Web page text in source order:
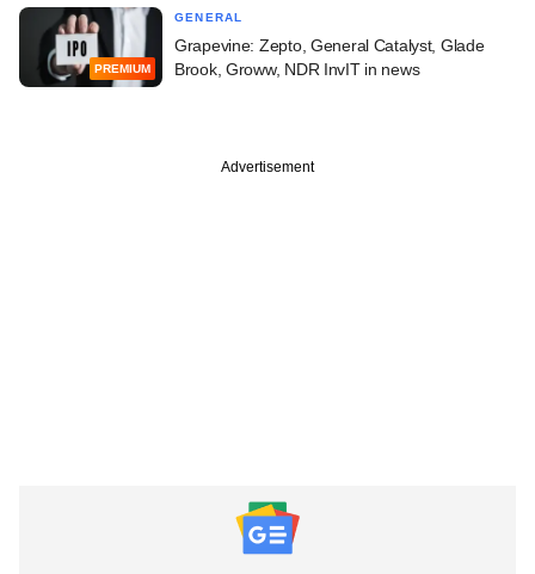
PREMIUM
GENERAL
Grapevine: Zepto, General Catalyst, Glade
Brook, Groww, NDR InvIT in news
Advertisement